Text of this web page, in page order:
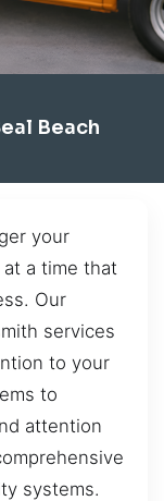
Beach
your
a time that
Our
services
to your
to
attention
systems.